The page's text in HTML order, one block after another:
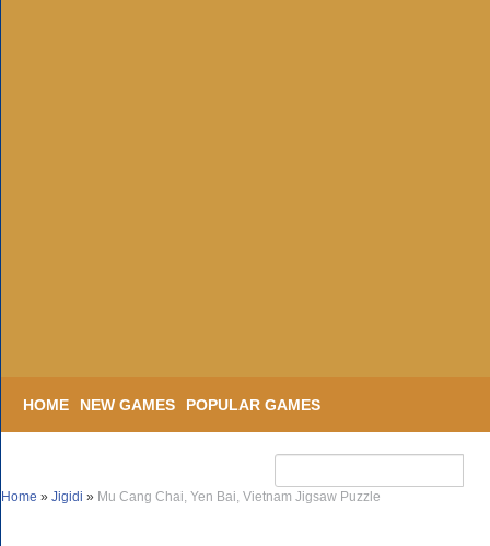
HOME NEW GAMES POPULAR GAMES
Home » Jigidi » Mu Cang Chai, Yen Bai, Vietnam Jigsaw Puzzle